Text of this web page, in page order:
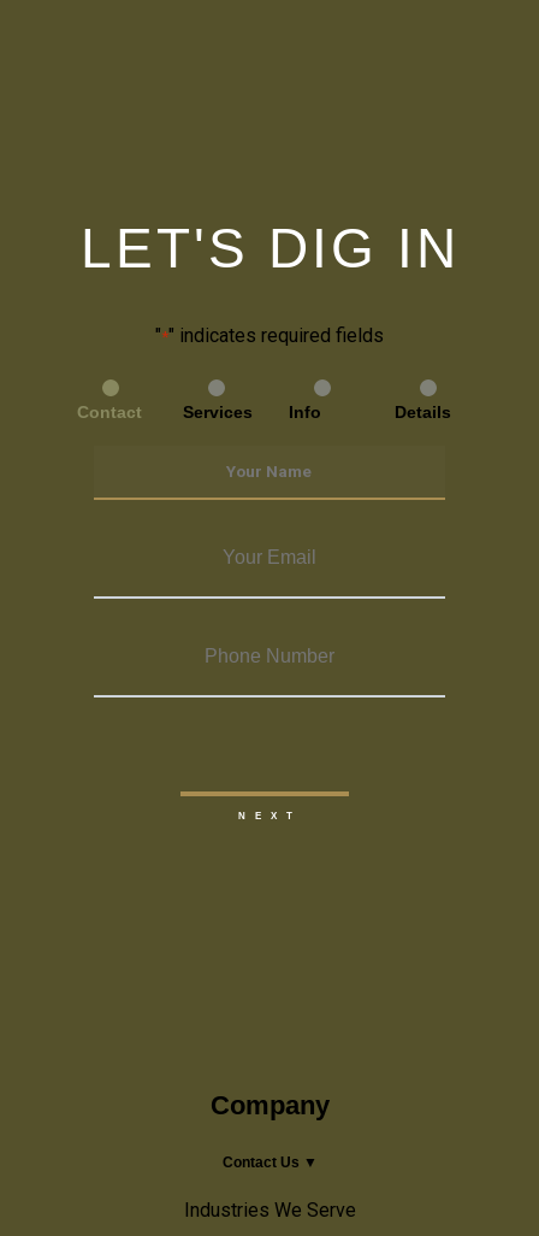
LET'S DIG IN
"*" indicates required fields
Contact Services Info Details
Company
Contact Us ▼
Industries We Serve